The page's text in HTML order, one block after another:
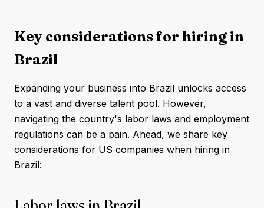
Key considerations for hiring in
Brazil
Expanding your business into Brazil unlocks access
to a vast and diverse talent pool. However,
navigating the country's labor laws and employment
regulations can be a pain. Ahead, we share key
considerations for US companies when hiring in
Brazil: